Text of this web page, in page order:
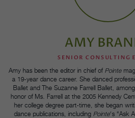
AMY
SENIOR CONSULTING
Amy has been the editor in chief of Pointe
a 19-year dance career. She danced
Ballet and The Suzanne Farrell Ballet,
honor of Ms. Farrell at the 2005 Kennedy
her college degree part-time, she began
dance publications, including Pointe‘s “Ask